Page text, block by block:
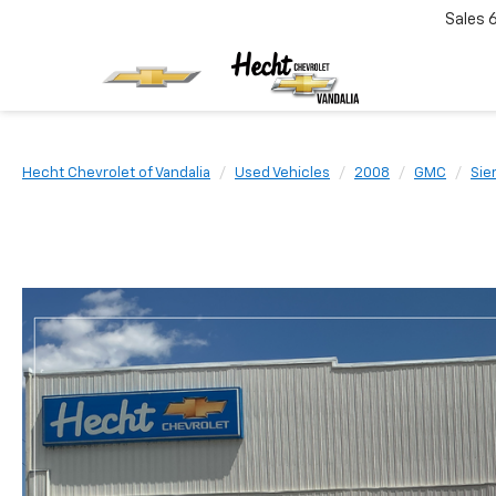
Sales
Hecht Chevrolet of Vandalia Used Vehicles 2008 GMC